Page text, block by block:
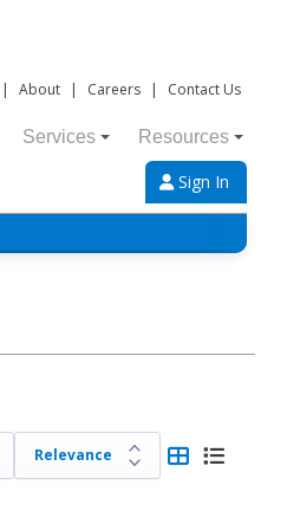
| About | Careers | Contact Us
Services Resources
Sign In